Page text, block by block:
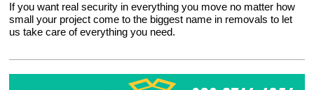
If you want real security in everything you move no matter how
small your project come to the biggest name in removals to let
us take care of everything you need.